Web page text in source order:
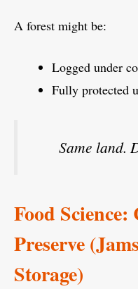
A forest might be:
Logged under
Fully protected
Same land.
Food Science:
Preserve
Storage)